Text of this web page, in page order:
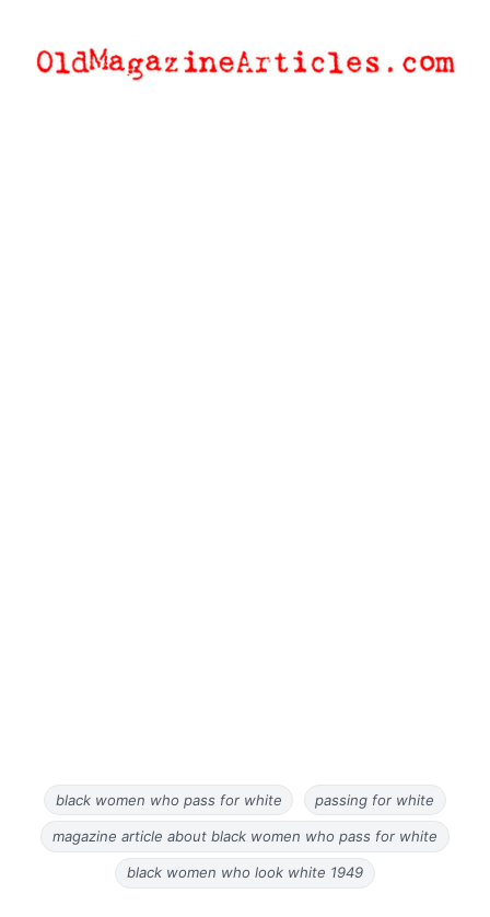
black women who pass for white passing for white
magazine article about black women who pass for white
black women who look white 1949